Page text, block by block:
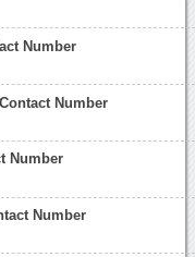
Number
Number
Number
Number